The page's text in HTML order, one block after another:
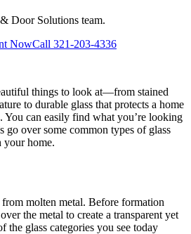
Door Solutions team.
NowCall 321-203-4336
things to look at—from stained
to durable glass that protects a home
You can easily find what you’re looking
go over some common types of glass
your home.
from molten metal. Before formation
the metal to create a transparent yet
the glass categories you see today